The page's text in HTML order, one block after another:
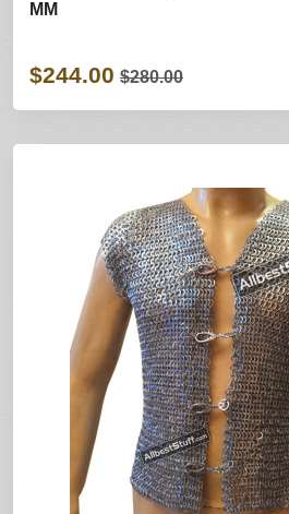
MM
$244.00 $280.00